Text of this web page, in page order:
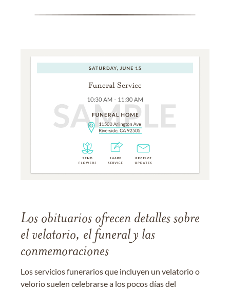
Los obituarios ofrecen detalles sobre
el velatorio, el funeral y las
conmemoraciones
Los servicios funerarios que incluyen un velatorio o
velorio suelen celebrarse a los pocos días del